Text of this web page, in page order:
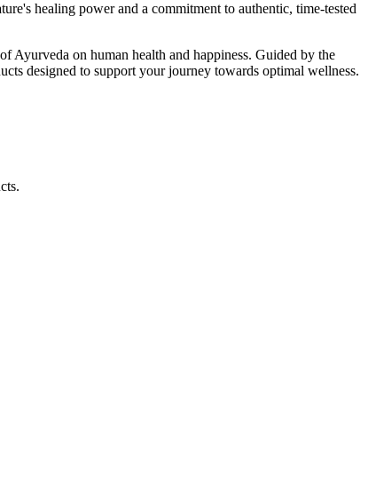
healing power and a commitment to authentic, time-tested
Ayurveda on human health and happiness. Guided by the
designed to support your journey towards optimal wellness.